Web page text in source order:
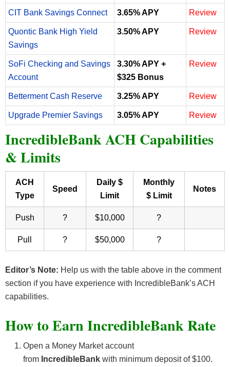
CIT Bank Savings Connect 3.65% APY Review
Quontic Bank High Yield
Savings
3.50% APY Review
SoFi Checking and Savings
Account
3.30% APY +
$325 Bonus
Review
Betterment Cash Reserve 3.25% APY Review
Upgrade Premier Savings 3.05% APY Review
IncredibleBank ACH Capabilities
& Limits
ACH
Type
Speed
Daily $
Limit
Monthly
$ Limit
Notes
Push ? $10,000 ?
Pull ? $50,000 ?
Editor’s Note: Help us with the table above in the comment
section if you have experience with IncredibleBank’s ACH
capabilities.
How to Earn IncredibleBank Rate
Open a Money Market account
from IncredibleBank with minimum deposit of $100.